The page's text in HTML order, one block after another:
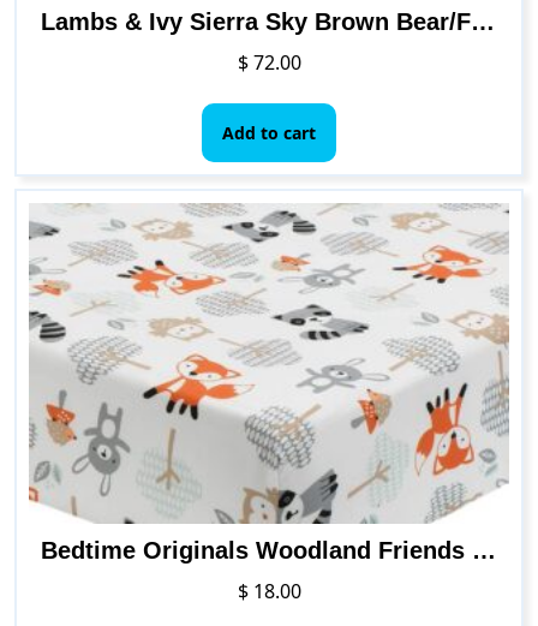
Lambs & Ivy Sierra Sky Brown Bear/Fox Musical Baby Crib Mobile Soother Toy
$72.00
Add to cart
Bedtime Originals Woodland Friends Fitted Crib Sheet, Multicolor , 52x28x8 Inch (Pack of 1)
$18.00